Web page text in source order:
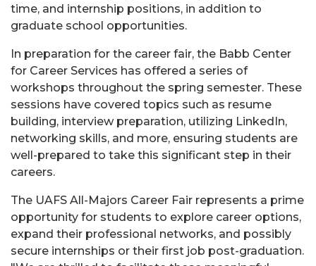
time, and internship positions, in addition to
graduate school opportunities.
In preparation for the career fair, the Babb Center
for Career Services has offered a series of
workshops throughout the spring semester. These
sessions have covered topics such as resume
building, interview preparation, utilizing LinkedIn,
networking skills, and more, ensuring students are
well-prepared to take this significant step in their
careers.
The UAFS All-Majors Career Fair represents a prime
opportunity for students to explore career options,
expand their professional networks, and possibly
secure internships or their first job post-graduation.